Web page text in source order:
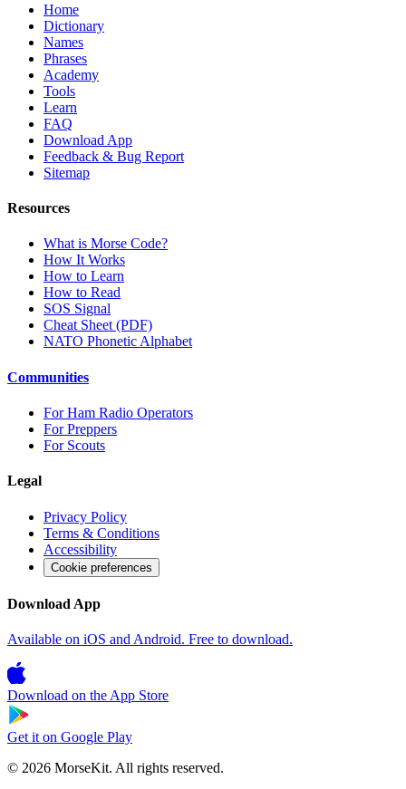
Home
Dictionary
Names
Phrases
Academy
Tools
Learn
FAQ
Download App
Feedback & Bug Report
Sitemap
Resources
What is Morse Code?
How It Works
How to Learn
How to Read
SOS Signal
Cheat Sheet (PDF)
NATO Phonetic Alphabet
Communities
For Ham Radio Operators
For Preppers
For Scouts
Legal
Privacy Policy
Terms & Conditions
Accessibility
Cookie preferences
Download App
Available on iOS and Android. Free to download.
Download on the App Store
Get it on Google Play
© 2026 MorseKit. All rights reserved.